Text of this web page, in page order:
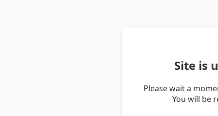
Site is
Please wait a
You will be